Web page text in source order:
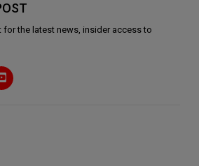
for the latest news, insider access to